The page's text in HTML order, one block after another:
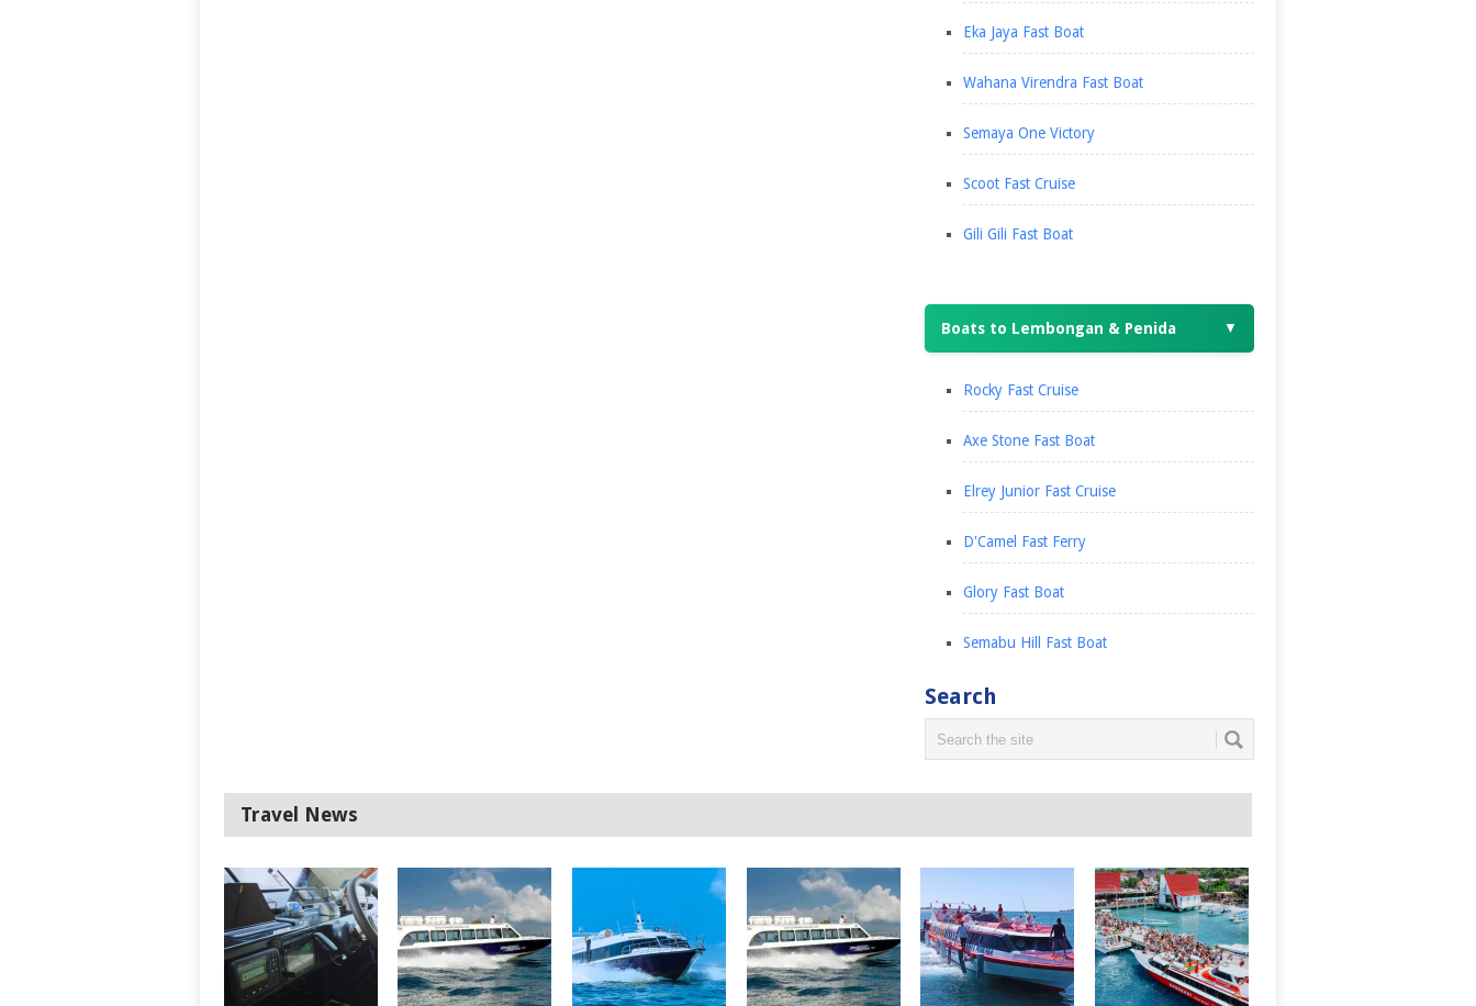
Eka Jaya Fast Boat
Wahana Virendra Fast Boat
Semaya One Victory
Scoot Fast Cruise
Gili Gili Fast Boat
Boats to Lembongan & Penida ▼
Rocky Fast Cruise
Axe Stone Fast Boat
Elrey Junior Fast Cruise
D'Camel Fast Ferry
Glory Fast Boat
Semabu Hill Fast Boat
Search
Travel News